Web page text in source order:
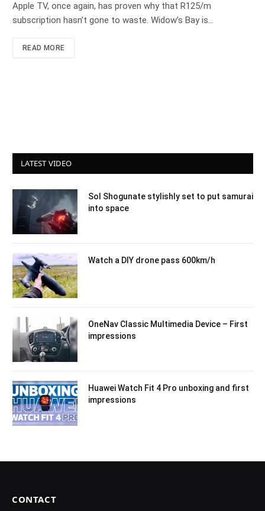
Apple TV, once again, has proven why that R125/m
subscription hasn’t gone to waste. Widow’s Bay is…
READ MORE
LATEST VIDEO
Sol Shogunate stylishly set to put samurai
into space
Watch a DIY drone pass 600km/h
OneNav Classic Multimedia Device – First
impressions
Huawei Watch Fit 4 Pro unboxing and first
impressions
CONTACT